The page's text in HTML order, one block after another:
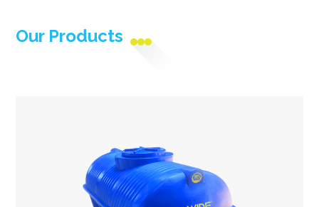
Our Products